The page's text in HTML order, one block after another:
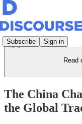
Subscribe Sign in
Read
The China
the Global